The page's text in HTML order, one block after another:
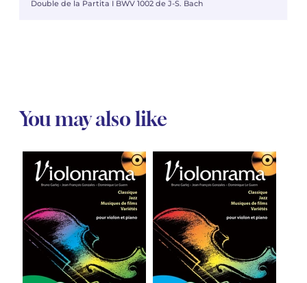
Double de la Partita I BWV 1002 de J-S. Bach
You may also like